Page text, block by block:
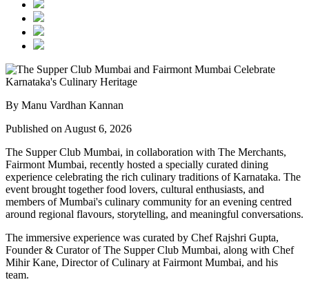
By Manu Vardhan Kannan
Published on August 6, 2026
The Supper Club Mumbai, in collaboration with The Merchants,
Fairmont Mumbai, recently hosted a specially curated dining
experience celebrating the rich culinary traditions of Karnataka. The
event brought together food lovers, cultural enthusiasts, and
members of Mumbai's culinary community for an evening centred
around regional flavours, storytelling, and meaningful conversations.
The immersive experience was curated by Chef Rajshri Gupta,
Founder & Curator of The Supper Club Mumbai, along with Chef
Mihir Kane, Director of Culinary at Fairmont Mumbai, and his
team.